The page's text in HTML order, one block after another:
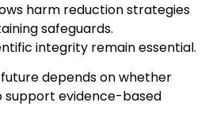
harm reduction strategies
safeguards.
integrity remain essential.
depends on whether
support evidence-based